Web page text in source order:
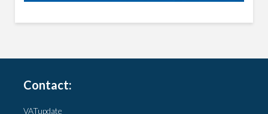
Contact:
VATupdate